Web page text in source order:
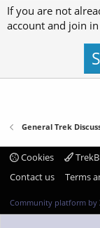
If you are not
account and join
General Trek
Cookies
Contact us
Terms
Community platform by